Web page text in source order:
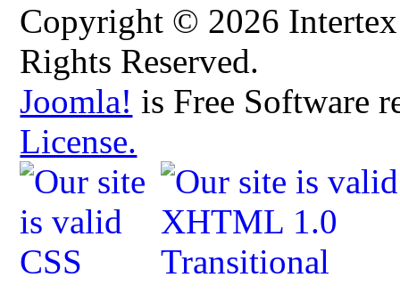
Copyright © 2026
Rights Reserved.
Joomla! is Free Software
License.